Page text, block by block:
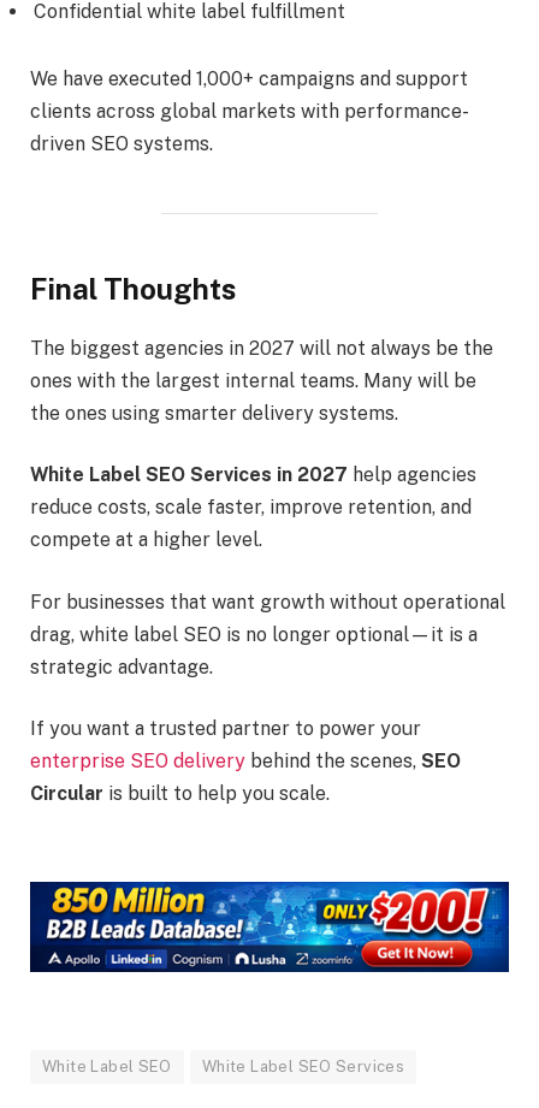
Confidential white label fulfillment
We have executed 1,000+ campaigns and support
clients across global markets with performance-
driven SEO systems.
Final Thoughts
The biggest agencies in 2027 will not always be the
ones with the largest internal teams. Many will be
the ones using smarter delivery systems.
White Label SEO Services in 2027 help agencies
reduce costs, scale faster, improve retention, and
compete at a higher level.
For businesses that want growth without operational
drag, white label SEO is no longer optional—it is a
strategic advantage.
If you want a trusted partner to power your
enterprise SEO delivery behind the scenes, SEO
Circular is built to help you scale.
White Label SEO White Label SEO Services